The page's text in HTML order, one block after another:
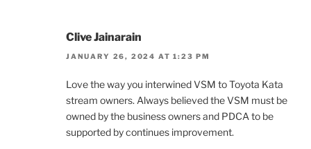
Clive Jainarain
JANUARY 26, 2024 AT 1:23 PM
Love the way you interwined VSM to Toyota Kata
stream owners. Always believed the VSM must be
owned by the business owners and PDCA to be
supported by continues improvement.